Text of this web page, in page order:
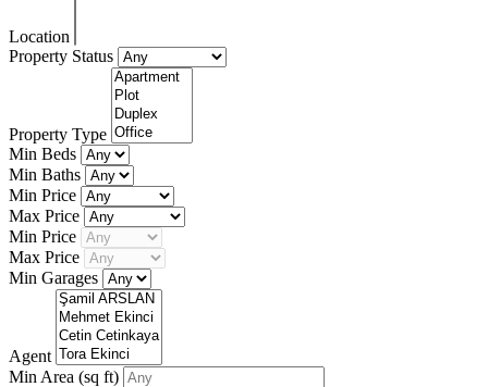
Location
Property Status
Property Type
Min Beds
Min Baths
Min Price
Max Price
Min Price
Max Price
Min Garages
Agent
Min Area (sq ft)